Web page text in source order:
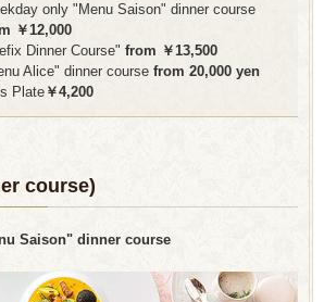
only "Menu Saison" dinner course
￥12,000
Dinner Course" from ￥13,500
Alice" dinner course from 20,000 yen
Plate￥4,200
course)
Saison" dinner course